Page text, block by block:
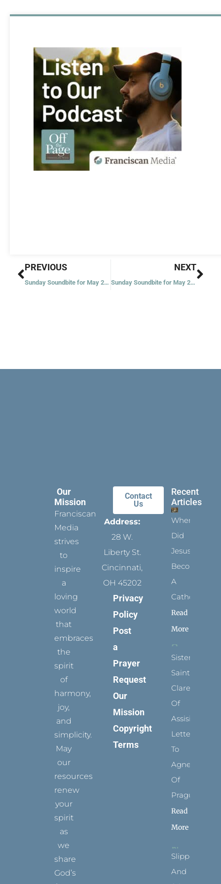
Prev
PREVIOUS
Sunday Soundbite for May 22, 2022
NEXT
Sunday Soundbite for May 26, 2022
Our
Mission
Franciscan
Media
strives
to
inspire
a
loving
world
that
embraces
the
spirit
of
harmony,
joy,
and
simplicity.
May
our
resources
renew
your
spirit
as
we
share
God’s
Contact
Us
Address:
28 W.
Liberty St.
Cincinnati,
OH 45202
Privacy
Policy
Post
a
Prayer
Request
Our
Mission
Copyright
Terms
Recent
Articles
When
Did
Jesus
Become
A
Catholic?
Read
More
Sister
Saints:
Clare
Of
Assisi’s
Letters
To
Agnes
Of
Prague
Read
More
Slippers
And